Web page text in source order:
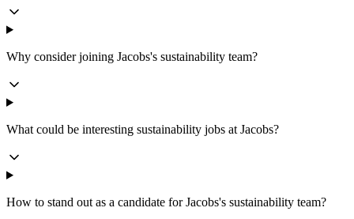
Why consider joining Jacobs's sustainability team?
What could be interesting sustainability jobs at Jacobs?
How to stand out as a candidate for Jacobs's sustainability team?